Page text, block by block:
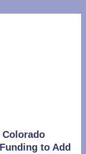
Colorado
to Add